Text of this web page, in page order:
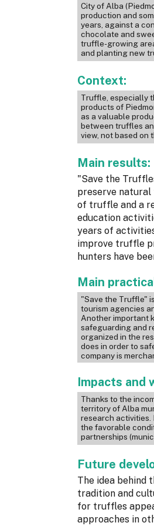
City of Alba
production and
years, against a
chocolate and
truffle-growing
and planting new
Context:
Truffle, especially
products of
as a valuable
between truffles
view, not based on
Main results:
"Save the
preserve
of truffle and a
education
years of
improve truffle
hunters have
Main
"Save the Truffle"
tourism agencies
Another important
safeguarding and
organized in the
does in order to
company is
Impacts and
Thanks to the
territory of Alba
research activities.
the favorable
partnerships
Future
The idea behind
tradition and
for truffles
approaches in